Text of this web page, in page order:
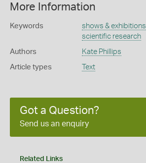
More Information
Keywords shows & exhibitions
scientific research
Authors Kate Phillips
Article types Text
Got a Question?
Send us an enquiry
Related Links